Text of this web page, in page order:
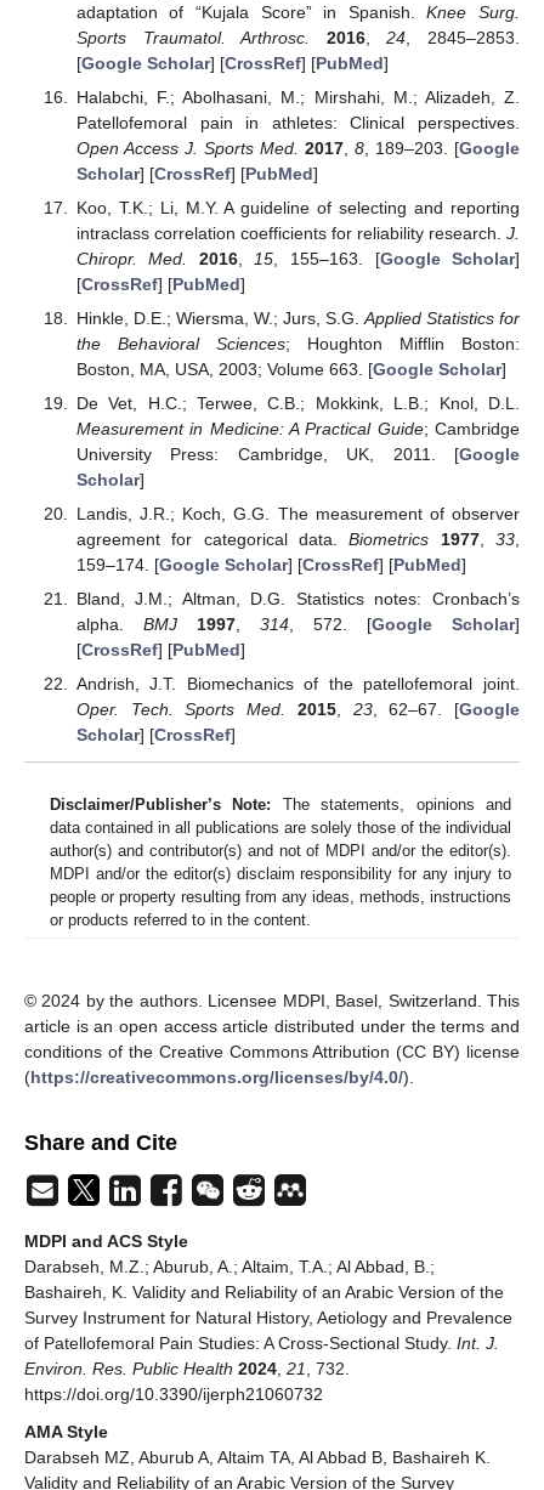
adaptation of “Kujala Score” in Spanish.Knee Surg.
Sports Traumatol. Arthrosc.
2016,24 , 2845–2853.
[Google Scholar] [CrossRef] [PubMed]
Halabchi, F.; Abolhasani, M.; Mirshahi, M.; Alizadeh, Z.
Patellofemoral pain in athletes: Clinical perspectives.
Open Access J. Sports Med. 2017, 8, 189–203. [Google
Scholar] [CrossRef] [PubMed]
Koo, T.K.; Li, M.Y. A guideline of selecting and reporting
intraclass correlation coefficients for reliability research. J.
Chiropr. Med.
2016, 15 , 155–163. [Google Scholar]
[CrossRef] [PubMed]
Hinkle, D.E.; Wiersma, W.; Jurs, S.G. Applied Statistics for
the Behavioral Sciences; Houghton Mifflin Boston:
Boston, MA, USA, 2003; Volume 663. [Google Scholar]
De Vet, H.C.; Terwee, C.B.; Mokkink, L.B.; Knol, D.L.
Measurement in Medicine: A Practical Guide; Cambridge
University Press: Cambridge, UK, 2011. [Google
Scholar]
Landis, J.R.; Koch, G.G. The measurement of observer
agreement for categorical data.Biometrics 1977,33
159–174. [Google Scholar] [CrossRef] [PubMed]
Bland, J.M.; Altman, D.G. Statistics notes: Cronbach’s
alpha. BMJ 1997, 314, 572. [Google Scholar]
[CrossRef] [PubMed]
Andrish, J.T. Biomechanics of the patellofemoral joint.
Oper. Tech. Sports Med.
2015, 23, 62–67. [Google
Scholar] [CrossRef]
Disclaimer/Publisher’s Note: The statements, opinions and
data contained in all publications are solely those of the individual
author(s) and contributor(s) and not of MDPI and/or the editor(s).
MDPI and/or the editor(s) disclaim responsibility for any injury to
people or property resulting from any ideas, methods, instructions
or products referred to in the content.
© 2024 by the authors. Licensee MDPI, Basel, Switzerland. This
article is an open access article distributed under the terms and
conditions of the Creative Commons Attribution (CC BY) license
(https://creativecommons.org/licenses/by/4.0/).
Share and Cite
MDPI and ACS Style
Darabseh, M.Z.; Aburub, A.; Altaim, T.A.; Al Abbad, B.;
Bashaireh, K. Validity and Reliability of an Arabic Version of the
Survey Instrument for Natural History, Aetiology and Prevalence
of Patellofemoral Pain Studies: A Cross-Sectional Study. Int. J.
Environ. Res. Public Health 2024 21
, 732.
https://doi.org/10.3390/ijerph21060732
AMA Style
Darabseh MZ, Aburub A, Altaim TA, Al Abbad B, Bashaireh K.
Validity and Reliability of an Arabic Version of the Survey